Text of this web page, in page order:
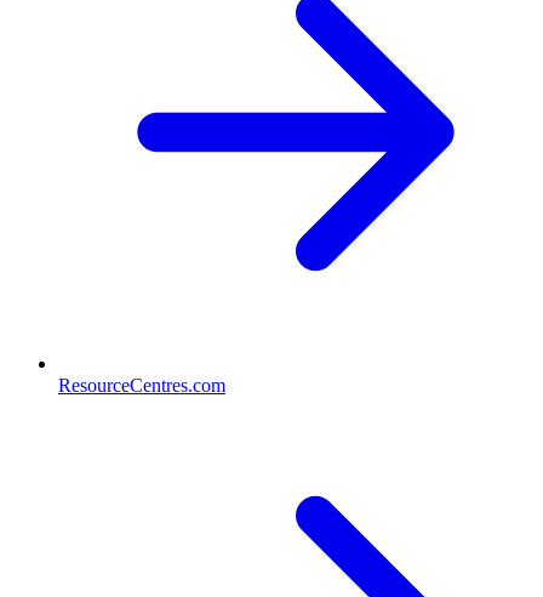
ResourceCentres.com